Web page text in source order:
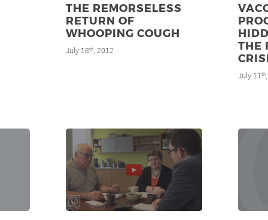
THE REMORSELESS
RETURN OF
WHOOPING COUGH
July 18th, 2012
THE
July 11th